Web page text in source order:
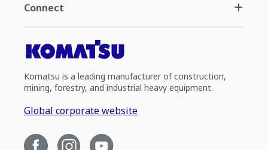
Connect
Komatsu is a leading manufacturer of construction,
mining, forestry, and industrial heavy equipment.
Global corporate website